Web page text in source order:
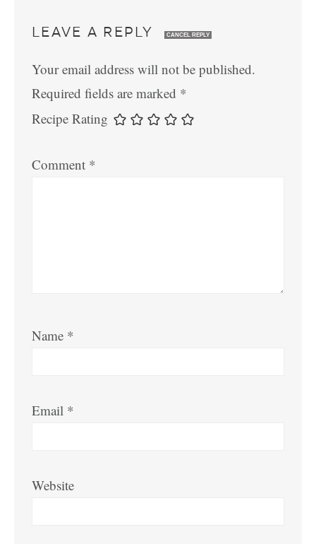
LEAVE A REPLY CANCEL REPLY
Your email address will not be published.
Required fields are marked *
Recipe Rating
Comment *
Name *
Email *
Website